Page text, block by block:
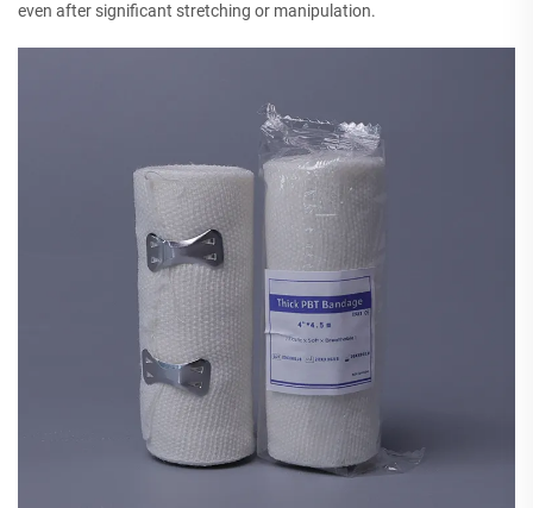
even after significant stretching or manipulation.